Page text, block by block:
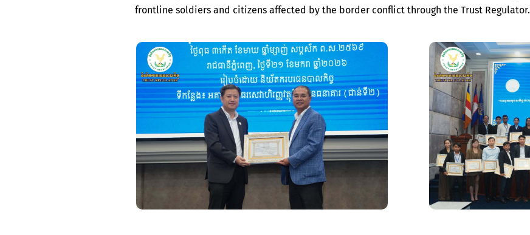
frontline soldiers and citizens affected by the border conflict through the Trust Regulator.